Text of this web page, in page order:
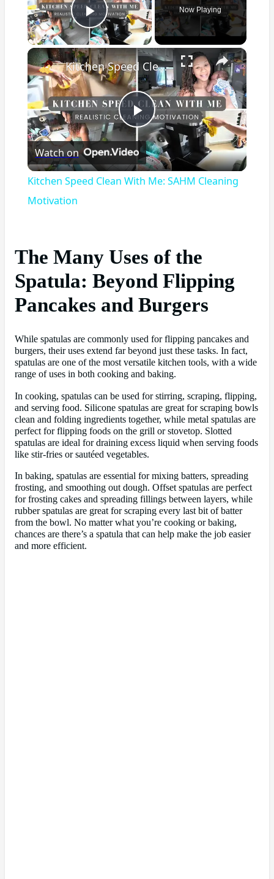
Play Video
Now Playing
×
Play
Video
Kitchen Speed Clean With Me: SAHM Cleaning Motivation
Watch on
Kitchen Speed Clean With Me: SAHM Cleaning
Motivation
The Many Uses of the
Spatula: Beyond Flipping
Pancakes and Burgers
While spatulas are commonly used for flipping pancakes and
burgers, their uses extend far beyond just these tasks. In fact,
spatulas are one of the most versatile kitchen tools, with a wide
range of uses in both cooking and baking.
In cooking, spatulas can be used for stirring, scraping, flipping,
and serving food. Silicone spatulas are great for scraping bowls
clean and folding ingredients together, while metal spatulas are
perfect for flipping foods on the grill or stovetop. Slotted
spatulas are ideal for draining excess liquid when serving foods
like stir-fries or sautéed vegetables.
In baking, spatulas are essential for mixing batters, spreading
frosting, and smoothing out dough. Offset spatulas are perfect
for frosting cakes and spreading fillings between layers, while
rubber spatulas are great for scraping every last bit of batter
from the bowl. No matter what you’re cooking or baking,
chances are there’s a spatula that can help make the job easier
and more efficient.